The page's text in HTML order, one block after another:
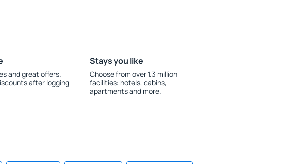
and great offers.
after logging
Stays you like
Choose from over 1.3 million
facilities: hotels, cabins,
apartments and more.